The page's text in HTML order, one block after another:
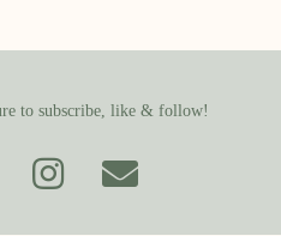
to subscribe, like & follow!